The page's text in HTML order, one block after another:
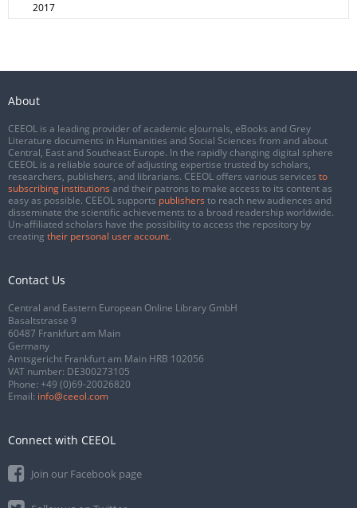
2017
About
CEEOL is a leading provider of academic eJournals, eBooks and Grey
Literature documents in Humanities and Social Sciences from and about
Central, East and Southeast Europe. In the rapidly changing digital sphere
CEEOL is a reliable source of adjusting expertise trusted by scholars,
researchers, publishers, and librarians. CEEOL offers various services to
subscribing institutions and their patrons to make access to its content as
easy as possible. CEEOL supports publishers to reach new audiences and
disseminate the scientific achievements to a broad readership worldwide.
Un-affiliated scholars have the possibility to access the repository by
creating their personal user account.
Contact Us
Central and Eastern European Online Library GmbH
Basaltstrasse 9
60487 Frankfurt am Main
Germany
Amtsgericht Frankfurt am Main HRB 102056
VAT number: DE300273105
Phone: +49 (0)69-20026820
Email: info@ceeol.com
Connect with CEEOL
Join our Facebook page